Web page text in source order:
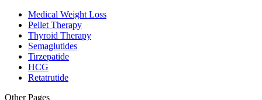
Medical Weight Loss
Pellet Therapy
Thyroid Therapy
Semaglutides
Tirzepatide
HCG
Retatrutide
Other Pages